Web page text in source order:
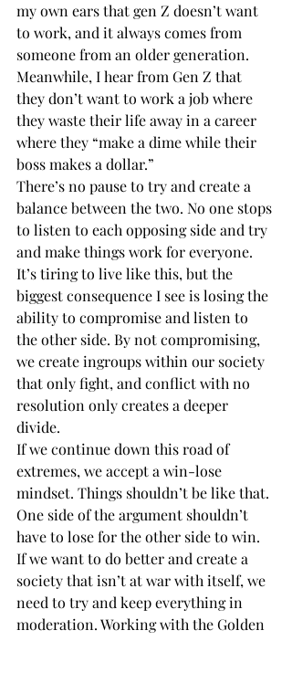
my own ears that gen Z doesn’t want
to work, and it always comes from
someone from an older generation.
Meanwhile, I hear from Gen Z that
they don’t want to work a job where
they waste their life away in a career
where they “make a dime while their
boss makes a dollar.”
There’s no pause to try and create a
balance between the two. No one stops
to listen to each opposing side and try
and make things work for everyone.
It’s tiring to live like this, but the
biggest consequence I see is losing the
ability to compromise and listen to
the other side. By not compromising,
we create ingroups within our society
that only fight, and conflict with no
resolution only creates a deeper
divide.
If we continue down this road of
extremes, we accept a win-lose
mindset. Things shouldn’t be like that.
One side of the argument shouldn’t
have to lose for the other side to win.
If we want to do better and create a
society that isn’t at war with itself, we
need to try and keep everything in
moderation. Working with the Golden